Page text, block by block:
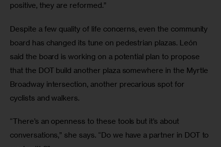
positive, they are reformed.”
Despite a few quality of life concerns, even the community
board has changed its tune on pedestrian plazas. León
said the board is working on a potential plan to propose
that the DOT build another plaza somewhere in the Myrtle
Broadway intersection, another precarious spot for
cyclists and walkers.
“There’s an openness to these tools but it’s about
conversations,” she says. “Do we have a partner in DOT to